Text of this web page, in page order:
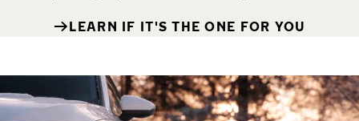
LEARN IF IT'S THE ONE FOR YOU